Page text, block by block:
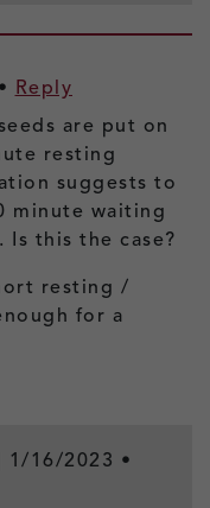
• Reply
are put on
resting
suggests to
minute waiting
this the case?
resting /
for a
1/16/2023 •